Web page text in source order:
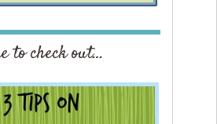
to check out…